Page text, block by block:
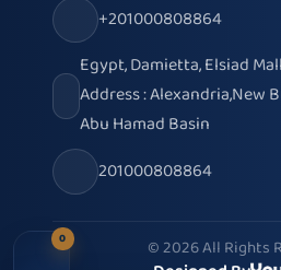
+201000808864
Egypt, Damietta, Elsiad
Address : Alexandria,New
Abu Hamad Basin
201000808864
© 2026 All Rights
0